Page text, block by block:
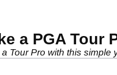
a PGA Tour
Tour Pro with this simple